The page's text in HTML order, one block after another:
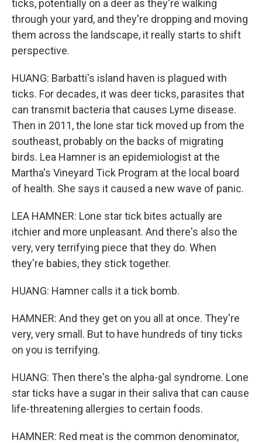
ticks, potentially on a deer as they're walking
through your yard, and they're dropping and moving
them across the landscape, it really starts to shift
perspective.
HUANG: Barbatti's island haven is plagued with
ticks. For decades, it was deer ticks, parasites that
can transmit bacteria that causes Lyme disease.
Then in 2011, the lone star tick moved up from the
southeast, probably on the backs of migrating
birds. Lea Hamner is an epidemiologist at the
Martha's Vineyard Tick Program at the local board
of health. She says it caused a new wave of panic.
LEA HAMNER: Lone star tick bites actually are
itchier and more unpleasant. And there's also the
very, very terrifying piece that they do. When
they're babies, they stick together.
HUANG: Hamner calls it a tick bomb.
HAMNER: And they get on you all at once. They're
very, very small. But to have hundreds of tiny ticks
on you is terrifying.
HUANG: Then there's the alpha-gal syndrome. Lone
star ticks have a sugar in their saliva that can cause
life-threatening allergies to certain foods.
HAMNER: Red meat is the common denominator,